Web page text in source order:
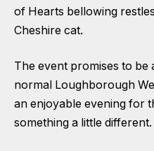
of Hearts bellowing
Cheshire cat.
The event promises to
normal Loughborough
an enjoyable evening for
something a little different.